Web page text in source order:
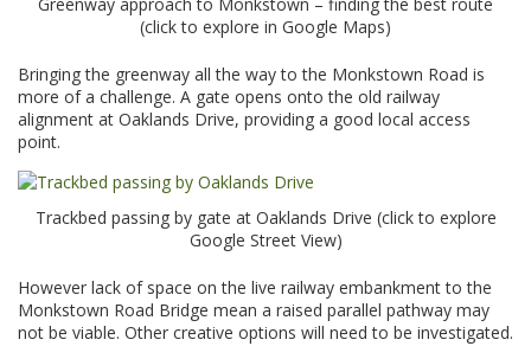
(click to explore in Google Maps)
Bringing the greenway all the way to the Monkstown Road is
more of a challenge. A gate opens onto the old railway
alignment at Oaklands Drive, providing a good local access
point.
Trackbed passing by gate at Oaklands Drive (click to explore
Google Street View)
However lack of space on the live railway embankment to the
Monkstown Road Bridge mean a raised parallel pathway may
not be viable. Other creative options will need to be investigated.